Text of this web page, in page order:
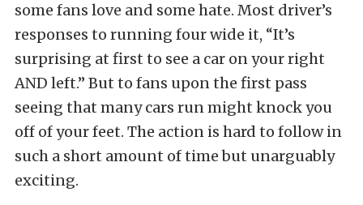
some fans love and some hate. Most driver’s
responses to running four wide it, “It’s
surprising at first to see a car on your right
AND left.” But to fans upon the first pass
seeing that many cars run might knock you
off of your feet. The action is hard to follow in
such a short amount of time but unarguably
exciting.